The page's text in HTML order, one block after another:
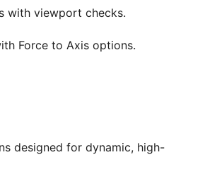
with viewport checks.
Force to Axis options.
designed for dynamic, high-